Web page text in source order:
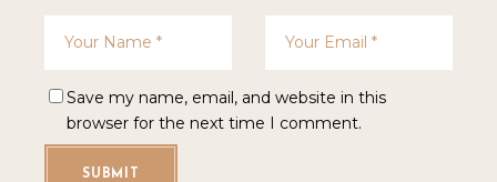
Save my name, email, and website in this
browser for the next time I comment.
SUBMIT